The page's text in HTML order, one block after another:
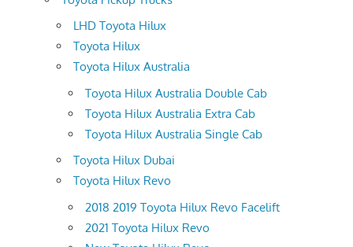
LHD Toyota Hilux
Toyota Hilux
Toyota Hilux Australia
Toyota Hilux Australia Double Cab
Toyota Hilux Australia Extra Cab
Toyota Hilux Australia Single Cab
Toyota Hilux Dubai
Toyota Hilux Revo
2018 2019 Toyota Hilux Revo Facelift
2021 Toyota Hilux Revo